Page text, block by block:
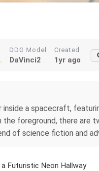
DDG Model
DaVinci2
Created
1yr ago
a spacecraft,
the foreground, there are
of science fiction and
Futuristic Neon Hallway